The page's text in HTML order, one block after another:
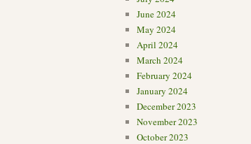
June 2024
May 2024
April 2024
March 2024
February 2024
January 2024
December 2023
November 2023
October 2023